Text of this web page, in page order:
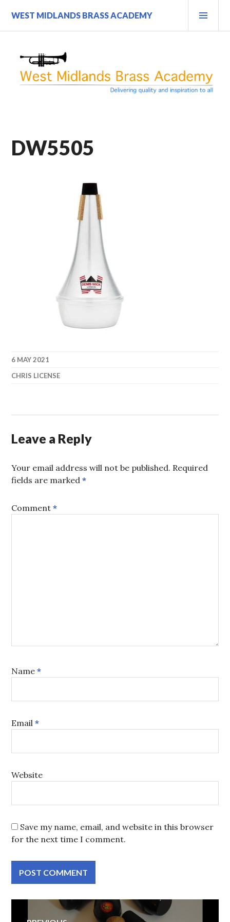
content
WEST MIDLANDS BRASS ACADEMY
DW5505
6 MAY 2021
CHRIS LICENSE
Leave a Reply
Your email address will not be published. Required
fields are marked*
Comment*
Name*
Email*
Website
Save my name, email, and website in this browser
for the next time I comment.
Post